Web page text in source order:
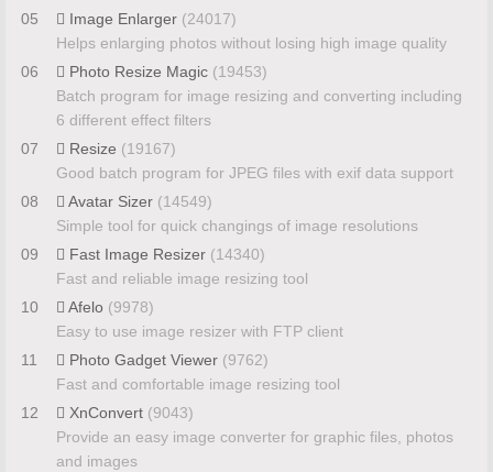
05
Image Enlarger (24017)
Helps enlarging photos without losing high image quality
06
Photo Resize Magic (19453)
Batch program for image resizing and converting including
6 different effect filters
07
Resize (19167)
Good batch program for JPEG files with exif data support
08
Avatar Sizer (14549)
Simple tool for quick changings of image resolutions
09
Fast Image Resizer (14340)
Fast and reliable image resizing tool
10
Afelo (9978)
Easy to use image resizer with FTP client
11
Photo Gadget Viewer (9762)
Fast and comfortable image resizing tool
12
XnConvert (9043)
Provide an easy image converter for graphic files, photos
and images